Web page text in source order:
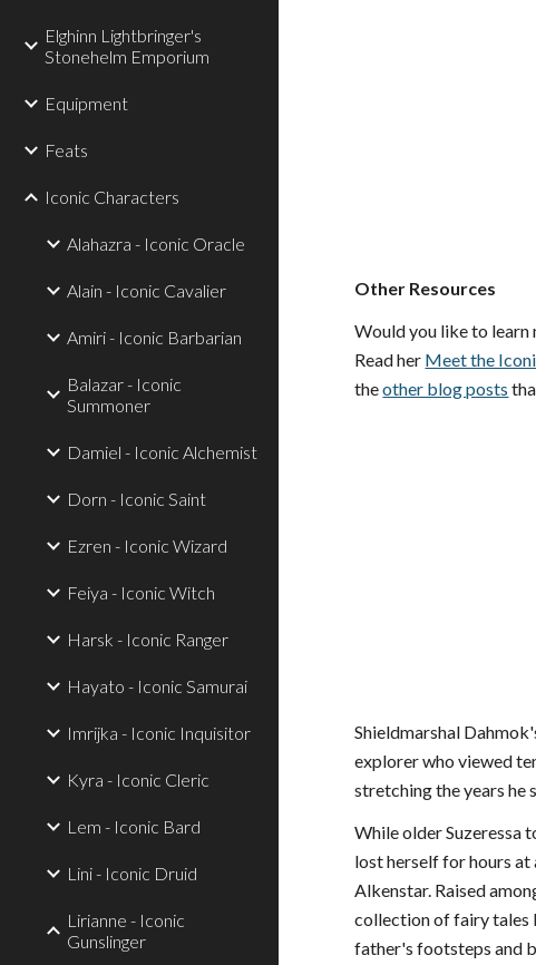
Elghinn Lightbringer's
Stonehelm Emporium
Equipment
Feats
Iconic Characters
Alahazra - Iconic Oracle
Alain - Iconic Cavalier
Amiri - Iconic Barbarian
Balazar - Iconic
Summoner
Damiel - Iconic Alchemist
Dorn - Iconic Saint
Ezren - Iconic Wizard
Feiya - Iconic Witch
Harsk - Iconic Ranger
Hayato - Iconic Samurai
Imrijka - Iconic Inquisitor
Kyra - Iconic Cleric
Lem - Iconic Bard
Lini - Iconic Druid
Lirianne - Iconic
Gunslinger
Other Resources
Would you like to learn
Read her Meet the
theother blog posts
Shieldmarshal
explorer who viewed
stretching the years he
While older Suzeressa
lost herself for hours
Alkenstar. Raised
collection of fairy tales
father's footsteps and